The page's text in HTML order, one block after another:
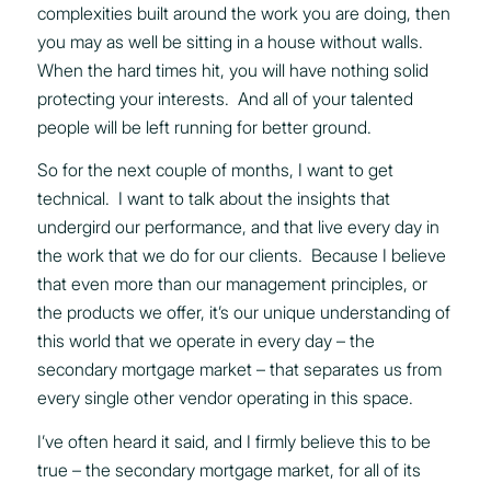
complexities built around the work you are doing, then
you may as well be sitting in a house without walls.
When the hard times hit, you will have nothing solid
protecting your interests. And all of your talented
people will be left running for better ground.
So for the next couple of months, I want to get
technical. I want to talk about the insights that
undergird our performance, and that live every day in
the work that we do for our clients. Because I believe
that even more than our management principles, or
the products we offer, it’s our unique understanding of
this world that we operate in every day – the
secondary mortgage market – that separates us from
every single other vendor operating in this space.
I’ve often heard it said, and I firmly believe this to be
true – the secondary mortgage market, for all of its